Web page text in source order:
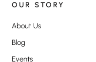
OUR STORY
About Us
Blog
Events